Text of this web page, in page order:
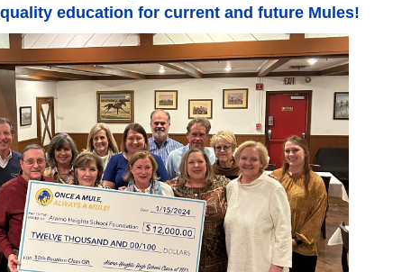
education for current and future Mules!